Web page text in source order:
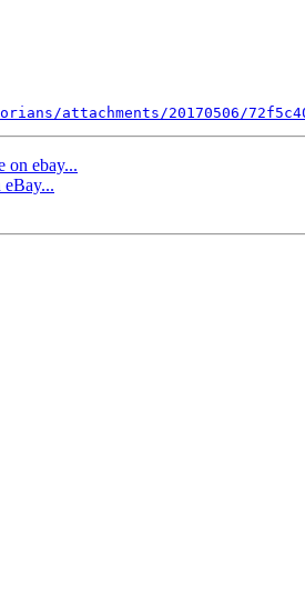
attachments/20170506/
on ebay...